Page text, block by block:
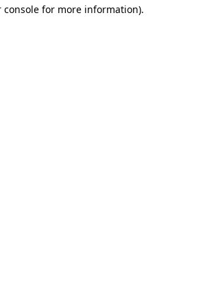
console for more information).